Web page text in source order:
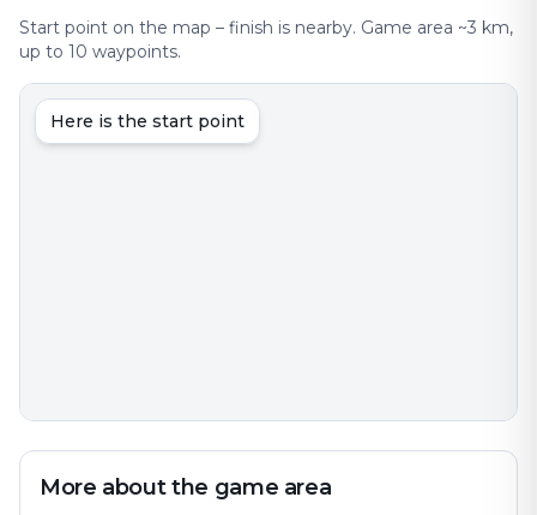
Start point on the map – finish is nearby. Game area ~3 km,
up to 10 waypoints.
Here is the start point
More about the game area